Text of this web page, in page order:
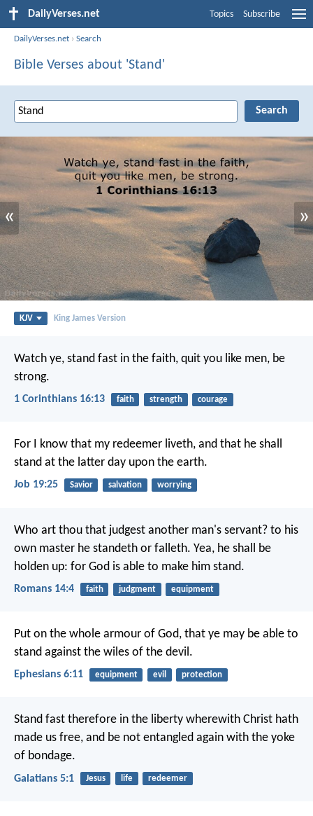
DailyVerses.net Topics Subscribe
DailyVerses.net ›Search
Bible Verses about 'Stand'
« »
KJV King James Version
Watch ye, stand fast in the faith, quit you like men, be
strong.
1 Corinthians 16:13 faith strength courage
For I know that my redeemer liveth, and that he shall
stand at the latter day upon the earth.
Job 19:25 Savior salvation worrying
Who art thou that judgest another man's servant? to his
own master he standeth or falleth. Yea, he shall be
holden up: for God is able to make him stand.
Romans 14:4 faith judgment equipment
Put on the whole armour of God, that ye may be able to
stand against the wiles of the devil.
Ephesians 6:11 equipment evil protection
Stand fast therefore in the liberty wherewith Christ hath
made us free, and be not entangled again with the yoke
of bondage.
Galatians 5:1 Jesus life redeemer